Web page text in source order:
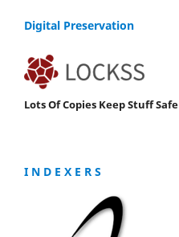
Digital Preservation
Lots Of Copies Keep Stuff Safe
I N D E X E R S